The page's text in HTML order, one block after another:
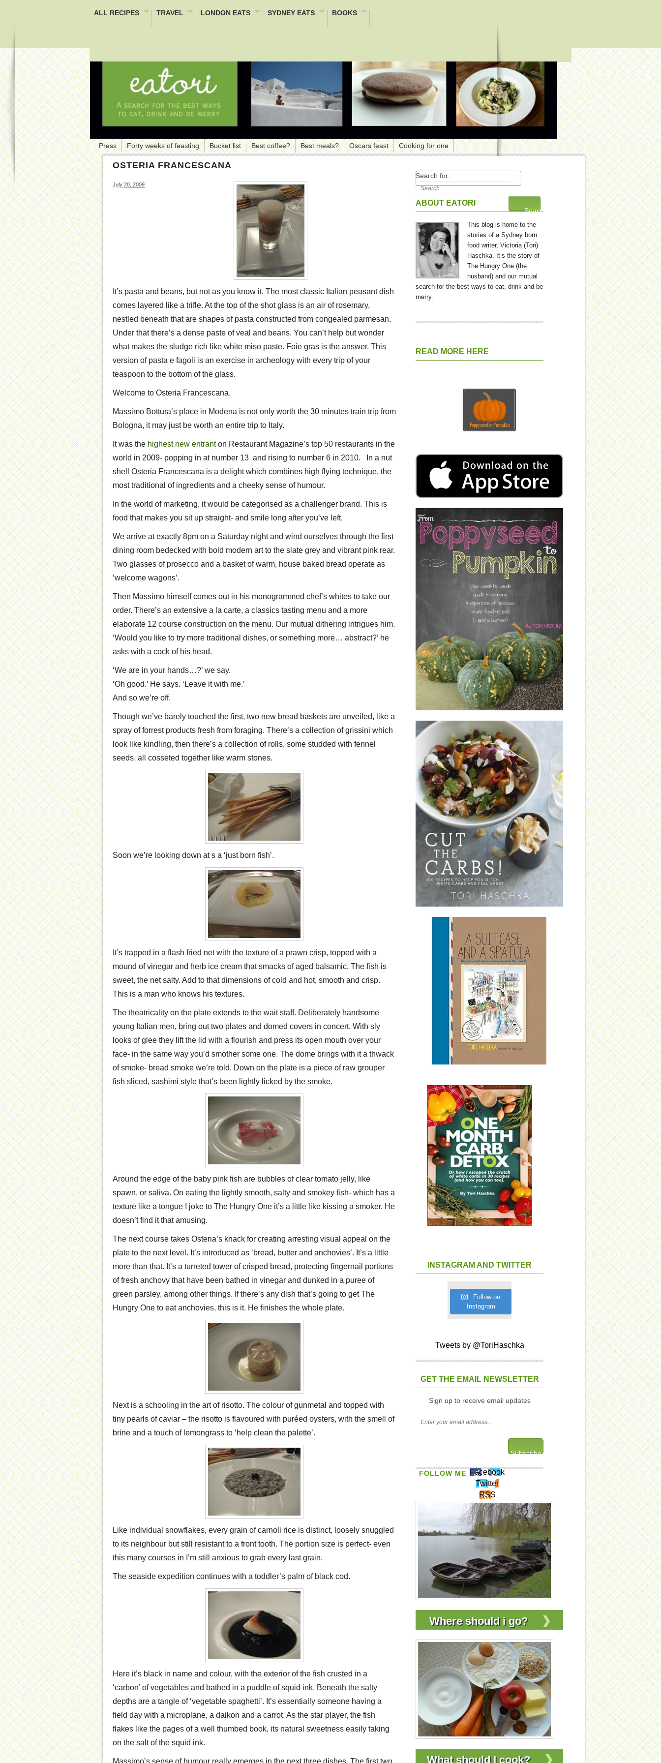
ALL RECIPES TRAVEL LONDON EATS SYDNEY EATS BOOKS
Press Forty weeks of feasting Bucket list Best coffee? Best meals? Oscars feast Cooking for one
OSTERIA FRANCESCANA
July 20, 2009
It’s pasta and beans, but not as you know it. The most classic Italian peasant dish
comes layered like a trifle. At the top of the shot glass is an air of rosemary,
nestled beneath that are shapes of pasta constructed from congealed parmesan.
Under that there’s a dense paste of veal and beans. You can’t help but wonder
what makes the sludge rich like white miso paste. Foie gras is the answer. This
version of pasta e fagoli is an exercise in archeology with every trip of your
teaspoon to the bottom of the glass.
Welcome to Osteria Francescana.
Massimo Bottura’s place in Modena is not only worth the 30 minutes train trip from
Bologna, it may just be worth an entire trip to Italy.
It was the highest new entranton Restaurant Magazine’s top 50 restaurants in the
world in 2009- popping in at number 13 and rising to number 6 in 2010. In a nut
shell Osteria Francescana is a delight which combines high flying technique, the
most traditional of ingredients and a cheeky sense of humour.
In the world of marketing, it would be categorised as a challenger brand. This is
food that makes you sit up straight- and smile long after you’ve left.
We arrive at exactly 8pm on a Saturday night and wind ourselves through the first
dining room bedecked with bold modern art to the slate grey and vibrant pink rear.
Two glasses of prosecco and a basket of warm, house baked bread operate as
‘welcome wagons’.
Then Massimo himself comes out in his monogrammed chef’s whites to take our
order. There’s an extensive a la carte, a classics tasting menu and a more
elaborate 12 course construction on the menu. Our mutual dithering intrigues him.
‘Would you like to try more traditional dishes, or something more… abstract?’ he
asks with a cock of his head.
‘We are in your hands…?’ we say.
‘Oh good.’ He says. ‘Leave it with me.’
And so we’re off.
Though we’ve barely touched the first, two new bread baskets are unveiled, like a
spray of forrest products fresh from foraging. There’s a collection of grissini which
look like kindling, then there’s a collection of rolls, some studded with fennel
seeds, all cosseted together like warm stones.
Soon we’re looking down at s a ‘just born fish’.
It’s trapped in a flash fried net with the texture of a prawn crisp, topped with a
mound of vinegar and herb ice cream that smacks of aged balsamic. The fish is
sweet, the net salty. Add to that dimensions of cold and hot, smooth and crisp.
This is a man who knows his textures.
The theatricality on the plate extends to the wait staff. Deliberately handsome
young Italian men, bring out two plates and domed covers in concert. With sly
looks of glee they lift the lid with a flourish and press its open mouth over your
face- in the same way you’d smother some one. The dome brings with it a thwack
of smoke- bread smoke we’re told. Down on the plate is a piece of raw grouper
fish sliced, sashimi style that’s been lightly licked by the smoke.
Around the edge of the baby pink fish are bubbles of clear tomato jelly, like
spawn, or saliva. On eating the lightly smooth, salty and smokey fish- which has a
texture like a tongue I joke to The Hungry One it’s a little like kissing a smoker. He
doesn’t find it that amusing.
The next course takes Osteria’s knack for creating arresting visual appeal on the
plate to the next level. It’s introduced as ‘bread, butter and anchovies’. It’s a little
more than that. It’s a turreted tower of crisped bread, protecting fingernail portions
of fresh anchovy that have been bathed in vinegar and dunked in a puree of
green parsley, among other things. If there’s any dish that’s going to get The
Hungry One to eat anchovies, this is it. He finishes the whole plate.
Next is a schooling in the art of risotto. The colour of gunmetal and topped with
tiny pearls of caviar – the risotto is flavoured with puréed oysters, with the smell of
brine and a touch of lemongrass to ‘help clean the palette’.
Like individual snowflakes, every grain of carnoli rice is distinct, loosely snuggled
to its neighbour but still resistant to a front tooth. The portion size is perfect- even
this many courses in I’m still anxious to grab every last grain.
The seaside expedition continues with a toddler’s palm of black cod.
Here it’s black in name and colour, with the exterior of the fish crusted in a
‘carbon’ of vegetables and bathed in a puddle of squid ink. Beneath the salty
depths are a tangle of ‘vegetable spaghetti’. It’s essentially someone having a
field day with a microplane, a daikon and a carrot. As the star player, the fish
flakes like the pages of a well thumbed book, its natural sweetness easily taking
on the salt of the squid ink.
Search for:
ABOUT EATORI
This blog is home to the
stories of a Sydney born
food writer, Victoria (Tori)
Haschka. It’s the story of
The Hungry One (the
husband) and our mutual
search for the best ways to eat, drink and be
merry.
READ MORE HERE
INSTAGRAM AND TWITTER
Follow on
Instagram
Tweets by @ToriHaschka
GET THE EMAIL NEWSLETTER
Sign up to receive email updates
FOLLOW ME Facebook
Twitter
RSS
Where should i go?
What should I cook?